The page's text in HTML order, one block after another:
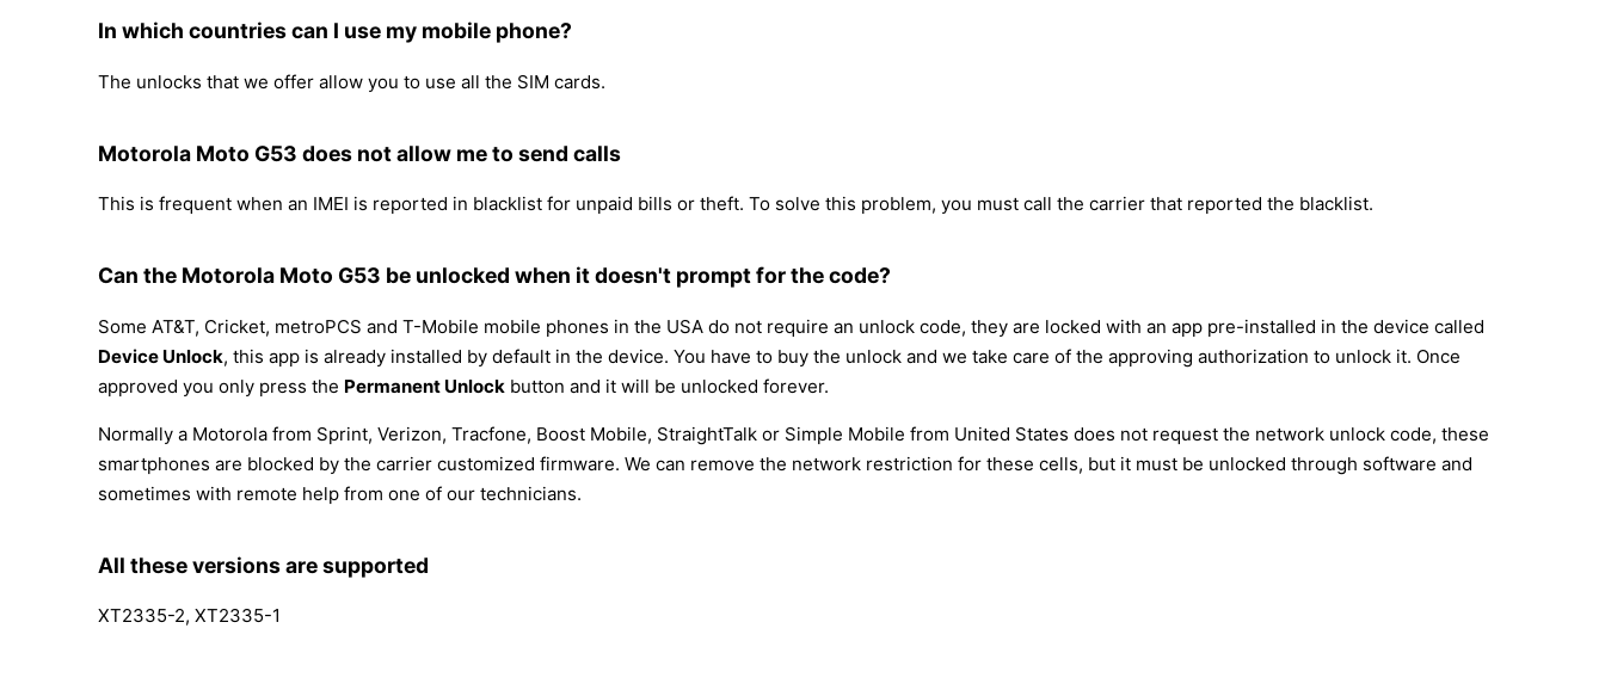
In which countries can I use my mobile phone?
The unlocks that we offer allow you to use all the SIM cards.
Motorola Moto G53 does not allow me to send calls
This is frequent when an IMEI is reported in blacklist for unpaid bills or theft. To solve this problem, you must call the carrier that reported the blacklist.
Can the Motorola Moto G53 be unlocked when it doesn't prompt for the code?
Some AT&T, Cricket, metroPCS and T-Mobile mobile phones in the USA do not require an unlock code, they are locked with an app pre-installed in the device called
Device Unlock, this app is already installed by default in the device. You have to buy the unlock and we take care of the approving authorization to unlock it. Once
approved you only press the Permanent Unlock button and it will be unlocked forever.
Normally a Motorola from Sprint, Verizon, Tracfone, Boost Mobile, StraightTalk or Simple Mobile from United States does not request the network unlock code, these
smartphones are blocked by the carrier customized firmware. We can remove the network restriction for these cells, but it must be unlocked through software and
sometimes with remote help from one of our technicians.
All these versions are supported
XT2335-2, XT2335-1